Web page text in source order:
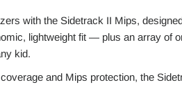
with the Sidetrack II Mips,
lightweight fit — plus an array of
kid.
and Mips protection, the